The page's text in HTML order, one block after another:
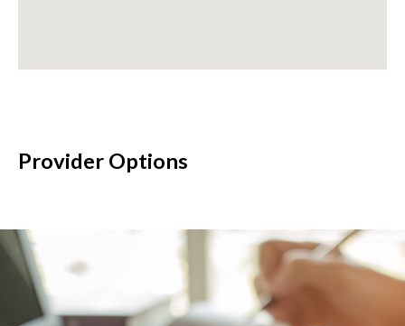
Provider Options